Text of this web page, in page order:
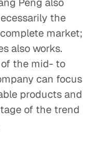
the
market;
also works.
the mid- to
can focus
products and
of the trend